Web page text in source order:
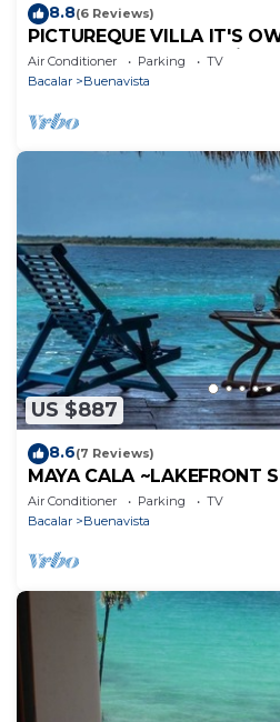
8.8(6 Reviews)
PICTUREQUE VILLA IT'S
LAKE DOCK Palapa Swings
Air Conditioner Parking
TV
Bacalar
Buenavista
US $887
8.6(7 Reviews)
MAYA CALA ~LAKEFRONT
SETTING DOCK PALAPA &
KAYAKS
Air Conditioner Parking
TV
Bacalar
Buenavista